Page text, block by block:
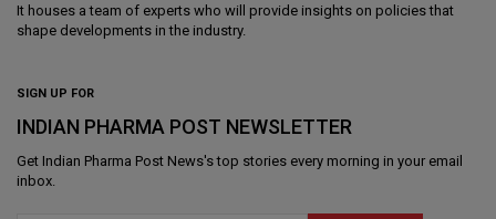
It houses a team of experts who will provide insights on policies that
shape developments in the industry.
SIGN UP FOR
INDIAN PHARMA POST NEWSLETTER
Get Indian Pharma Post News's top stories every morning in your email
inbox.